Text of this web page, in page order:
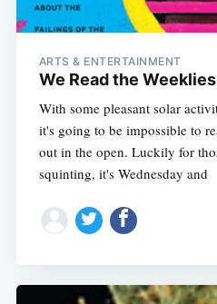
ARTS & ENTERTAINMENT
We Read the
With some pleasant solar
it's going to be impossible to
out in the open. Luckily for
squinting, it's Wednesday and